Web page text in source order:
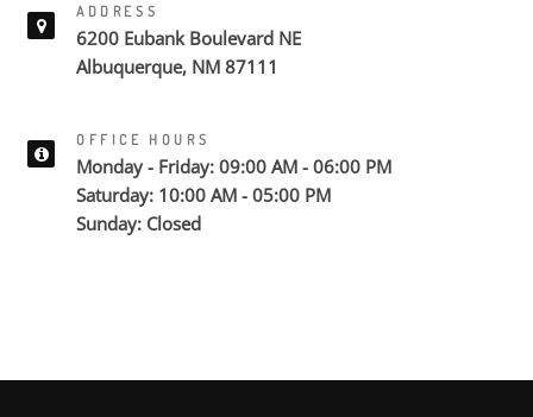
ADDRESS
6200 Eubank Boulevard NE
Albuquerque, NM 87111
OFFICE HOURS
Monday - Friday: 09:00 AM - 06:00 PM
Saturday: 10:00 AM - 05:00 PM
Sunday: Closed